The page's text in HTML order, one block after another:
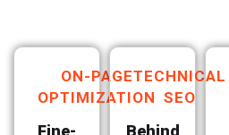
ON-PAGE
OPTIMIZATION
Fine-
TECHNICAL
SEO
Behind